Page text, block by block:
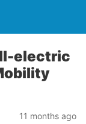
electric
11 months ago